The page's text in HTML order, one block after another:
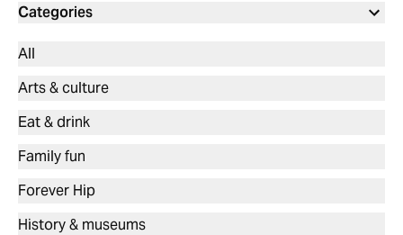
Categories
All
Arts & culture
Eat & drink
Family fun
Forever Hip
History & museums